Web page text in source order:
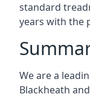
standard
years with the
We are a
Blackheath